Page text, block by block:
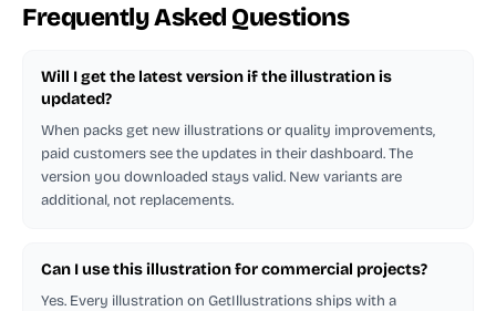
Frequently Asked Questions
Will I get the latest version if the illustration is
updated?
When packs get new illustrations or quality improvements,
paid customers see the updates in their dashboard. The
version you downloaded stays valid. New variants are
additional, not replacements.
Can I use this illustration for commercial projects?
Yes. Every illustration on GetIllustrations ships with a